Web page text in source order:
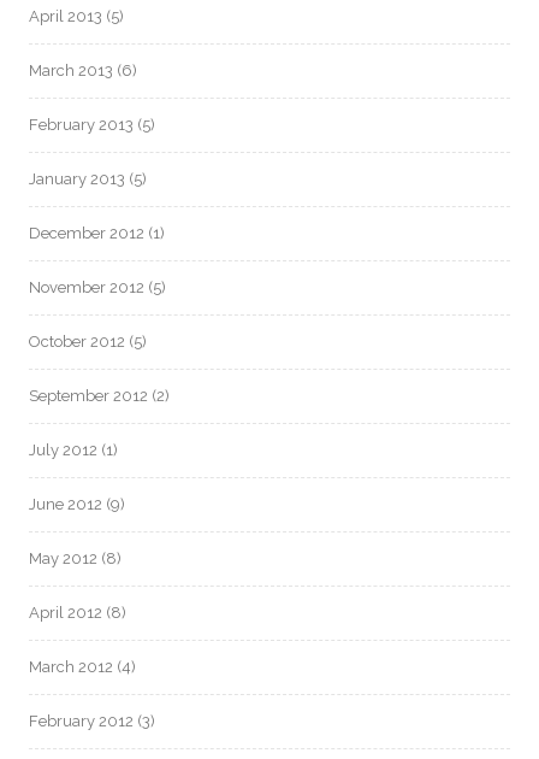
April 2013 (5)
March 2013 (6)
February 2013 (5)
January 2013 (5)
December 2012 (1)
November 2012 (5)
October 2012 (5)
September 2012 (2)
July 2012 (1)
June 2012 (9)
May 2012 (8)
April 2012 (8)
March 2012 (4)
February 2012 (3)